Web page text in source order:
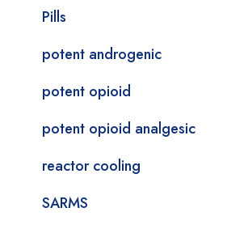
Pills
potent androgenic
potent opioid
potent opioid analgesic
reactor cooling
SARMS